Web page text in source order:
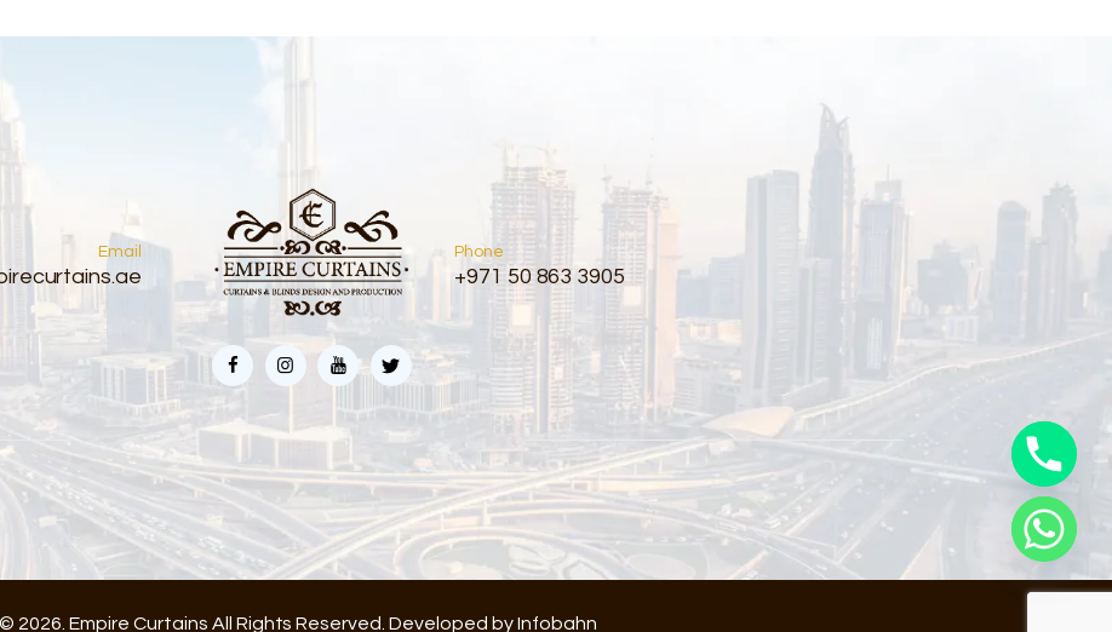
Email Phone
+971 50 863 3905
© 2026. Empire Curtains All Rights Reserved. Developed byInfobahn